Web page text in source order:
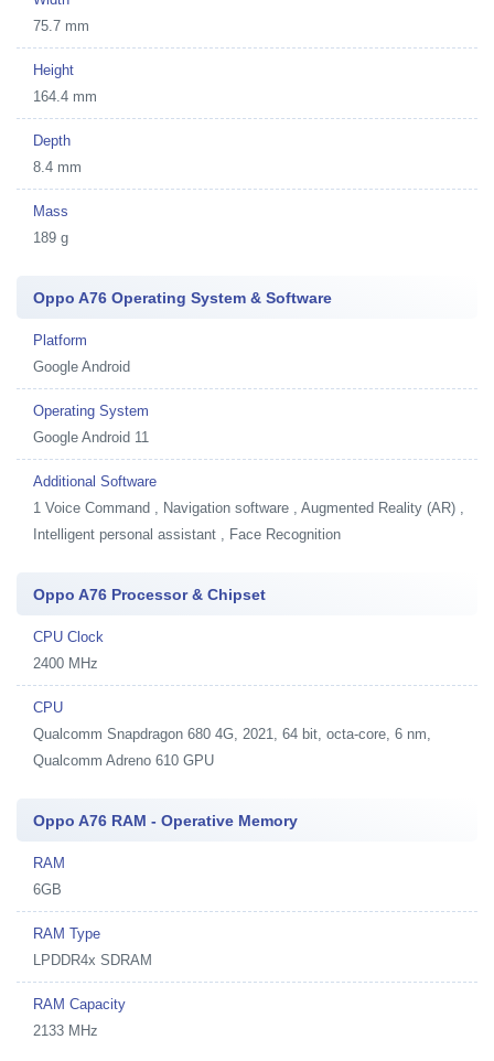
75.7 mm
Height
164.4 mm
Depth
8.4 mm
Mass
189 g
Oppo A76 Operating System & Software
Platform
Google Android
Operating System
Google Android 11
Additional Software
1 Voice Command , Navigation software , Augmented Reality (AR) ,
Intelligent personal assistant , Face Recognition
Oppo A76 Processor & Chipset
CPU Clock
2400 MHz
CPU
Qualcomm Snapdragon 680 4G, 2021, 64 bit, octa-core, 6 nm,
Qualcomm Adreno 610 GPU
Oppo A76 RAM - Operative Memory
RAM
6GB
RAM Type
LPDDR4x SDRAM
RAM Capacity
2133 MHz